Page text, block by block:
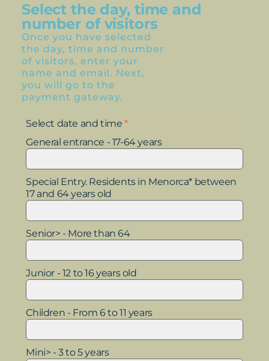
Select the day, time and
number of visitors
Once you have selected
the day, time and number
of visitors, enter your
name and email. Next,
you will go to the
payment gateway.
Select date and time*
General entrance - 17-64 years
Special Entry. Residents in Menorca* between
17 and 64 years old
Senior> - More than 64
Junior - 12 to 16 years old
Children - From 6 to 11 years
Mini> - 3 to 5 years